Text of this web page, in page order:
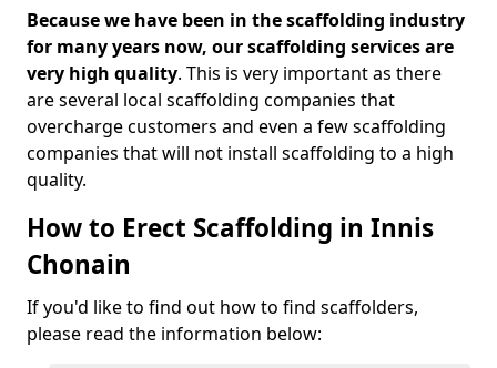
Because we have been in the scaffolding industry
for many years now, our scaffolding services are
very high quality. This is very important as there
are several local scaffolding companies that
overcharge customers and even a few scaffolding
companies that will not install scaffolding to a high
quality.
How to Erect Scaffolding in Innis
Chonain
If you'd like to find out how to find scaffolders,
please read the information below: